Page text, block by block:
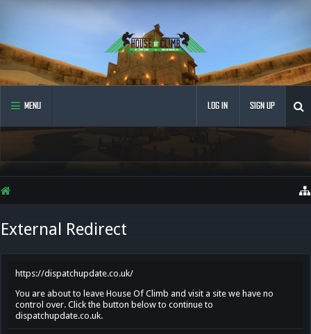
MENU LOG IN SIGN UP
External Redirect
https://dispatchupdate.co.uk/
You are about to leave House Of Climb and visit a site we have no
control over. Click the button below to continue to
dispatchupdate.co.uk.